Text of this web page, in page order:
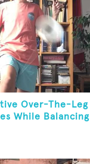
Over-The-Leg
While